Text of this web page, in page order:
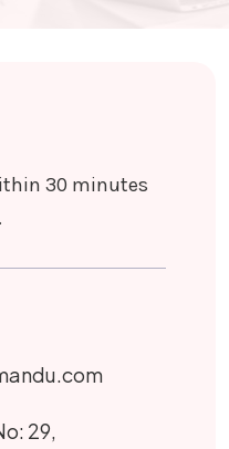
30 minutes
29,